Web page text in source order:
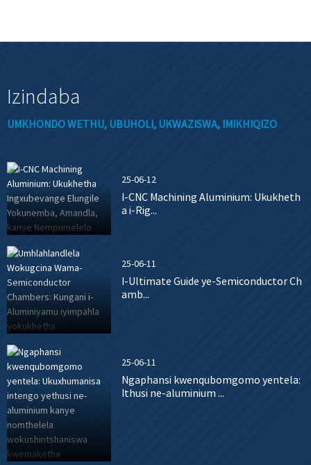
Izindaba
UMKHONDO WETHU, UBUHOLI, UKWAZISWA, IMIKHIQIZO
25-06-12
I-CNC Machining Aluminium: Ukukheth
a i-Rig...
25-06-11
I-Ultimate Guide ye-Semiconductor Ch
amb...
25-06-11
Ngaphansi kwenqubomgomo yentela:
Ithusi ne-aluminium ...